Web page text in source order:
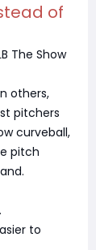
of
The Show
others,
pitchers
curveball,
pitch
to